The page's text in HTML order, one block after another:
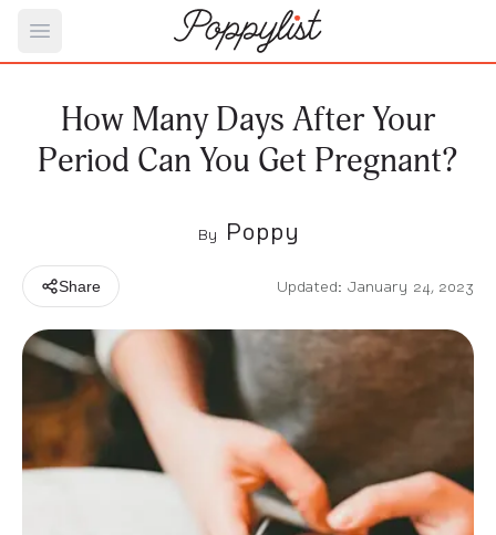
Open main menu
How Many Days After Your
Period Can You Get Pregnant?
By Poppy
Share Updated: January 24, 2023